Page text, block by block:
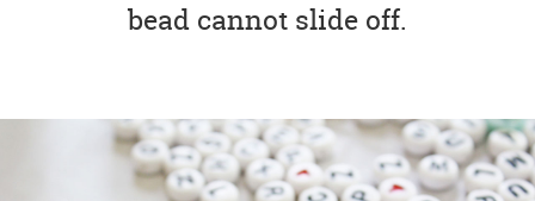
bead cannot slide off.